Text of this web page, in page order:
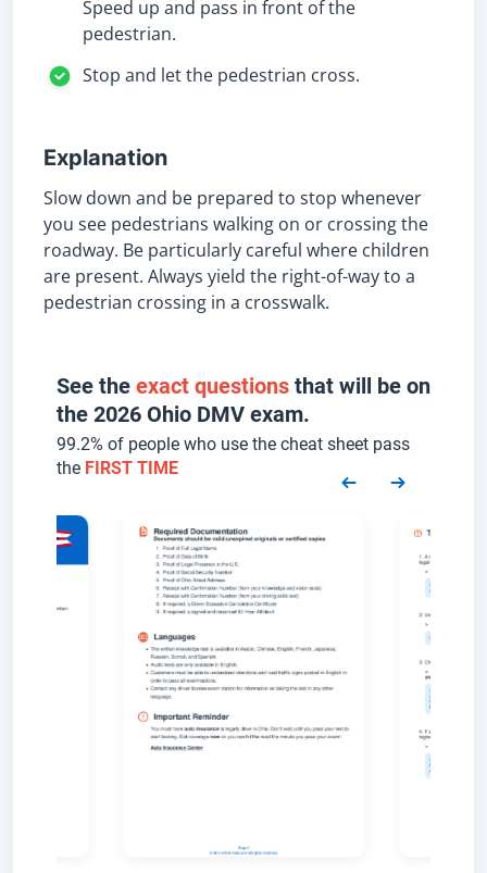
Speed up and pass in front of the
pedestrian.
Stop and let the pedestrian cross.
Explanation
Slow down and be prepared to stop whenever
you see pedestrians walking on or crossing the
roadway. Be particularly careful where children
are present. Always yield the right-of-way to a
pedestrian crossing in a crosswalk.
See the exact questions that will be on
the 2026 Ohio DMV exam.
99.2% of people who use the cheat sheet pass
the FIRST TIME